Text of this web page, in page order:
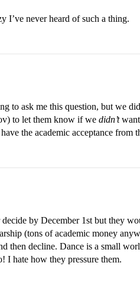
I’ve never heard of such a thing.
to ask me this question, but we
to let them know if we didn’twant
the academic acceptance from
by December 1st but they
(tons of academic money
then decline. Dance is a small
I hate how they pressure them.